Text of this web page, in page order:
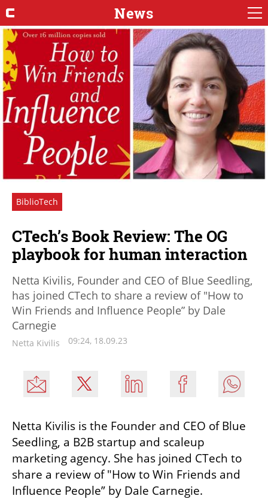
News
BiblioTech
CTech’s Book Review: The OG
playbook for human interaction
Netta Kivilis, Founder and CEO of Blue Seedling,
has joined CTech to share a review of "How to
Win Friends and Influence People” by Dale
Carnegie
Netta Kivilis 09:24, 18.09.23
Netta Kivilis is the Founder and CEO of Blue
Seedling, a B2B startup and scaleup
marketing agency. She has joined CTech to
share a review of "How to Win Friends and
Influence People” by Dale Carnegie.